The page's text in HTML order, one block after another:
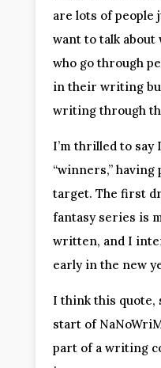
are lots of people
want to talk
who go through
in their writing
writing through
I’m thrilled to say
“winners,”
target. The first
fantasy series is
written, and I
early in the new
I think this quote,
start of
part of a writing